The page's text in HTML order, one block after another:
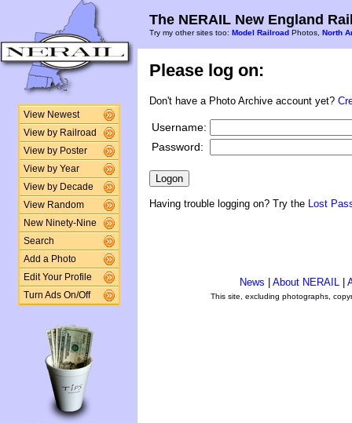
View Newest
View by Railroad
View by Poster
View by Year
View by Decade
View Random
New Ninety-Nine
Search
Add a Photo
Edit Your Profile
Turn Ads On/Off
The NERAIL New England
Try my other sites too: Model Railroad Photos, North
Please log on:
Don't have a Photo Archive account yet?
Username:
Password:
Having trouble logging on? Try the Lost
News About NERAIL
This site, excluding photographs,